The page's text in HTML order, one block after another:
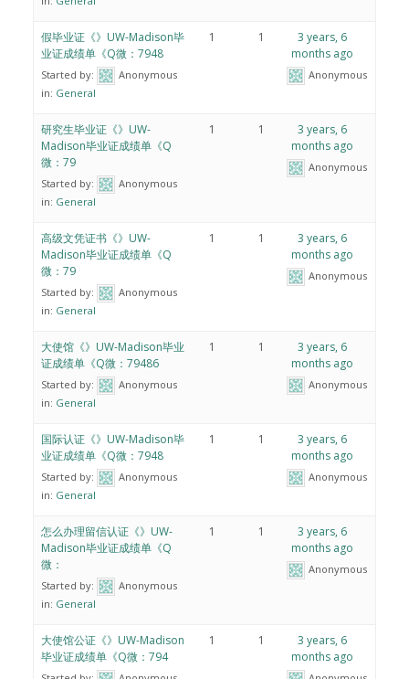
假毕业证《》UW-Madison毕
业证成绩单《Q微：7948
Started by:
Anonymous
in: General
1 1
3 years, 6
months ago
Anonymous
研究生毕业证《》UW-
Madison毕业证成绩单《Q
微：79
Started by:
Anonymous
in: General
1 1
3 years, 6
months ago
Anonymous
高级文凭证书《》UW-
Madison毕业证成绩单《Q
微：79
Started by:
Anonymous
in: General
1 1
3 years, 6
months ago
Anonymous
大使馆《》UW-Madison毕业
证成绩单《Q微：79486
Started by:
Anonymous
in: General
1 1
3 years, 6
months ago
Anonymous
国际认证《》UW-Madison毕
业证成绩单《Q微：7948
Started by:
Anonymous
in: General
1 1
3 years, 6
months ago
Anonymous
怎么办理留信认证《》UW-
Madison毕业证成绩单《Q
微：
Started by:
Anonymous
in: General
1 1
3 years, 6
months ago
Anonymous
大使馆公证《》UW-Madison
毕业证成绩单《Q微：794
1 1
3 years, 6
months ago